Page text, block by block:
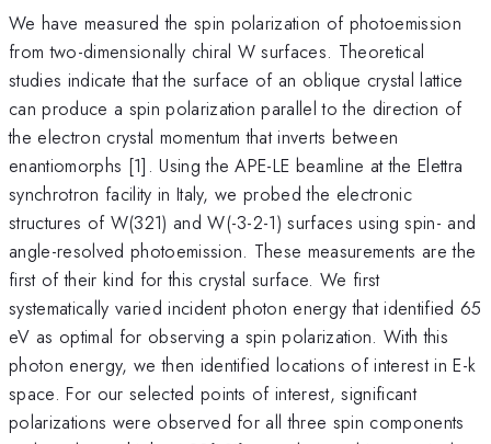
We have measured the spin polarization of photoemission
from two-dimensionally chiral W surfaces. Theoretical
studies indicate that the surface of an oblique crystal lattice
can produce a spin polarization parallel to the direction of
the electron crystal momentum that inverts between
enantiomorphs [1]. Using the APE-LE beamline at the Elettra
synchrotron facility in Italy, we probed the electronic
structures of W(321) and W(-3-2-1) surfaces using spin- and
angle-resolved photoemission. These measurements are the
first of their kind for this crystal surface. We first
systematically varied incident photon energy that identified 65
eV as optimal for observing a spin polarization. With this
photon energy, we then identified locations of interest in E-k
space. For our selected points of interest, significant
polarizations were observed for all three spin components